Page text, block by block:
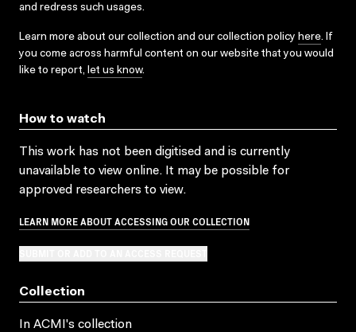
and redress such usages.
Learn more about our collection and our collection policy here. If
you come across harmful content on our website that you would
like to report, let us know.
How to watch
This work has not been digitised and is currently
unavailable to view online. It may be possible for
approved researchers to view.
LEARN MORE ABOUT ACCESSING OUR COLLECTION
Collection
In ACMI's collection